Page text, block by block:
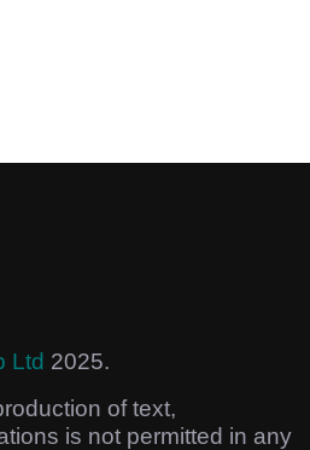
Ltd 2025.
of text,
is not permitted in any